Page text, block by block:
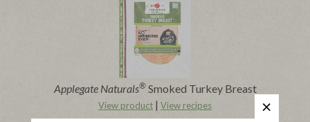
Applegate Naturals® Smoked Turkey Breast
View product | View recipes